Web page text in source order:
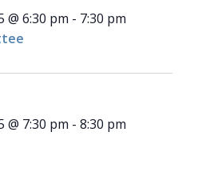
@ 6:30 pm - 7:30 pm
@ 7:30 pm - 8:30 pm